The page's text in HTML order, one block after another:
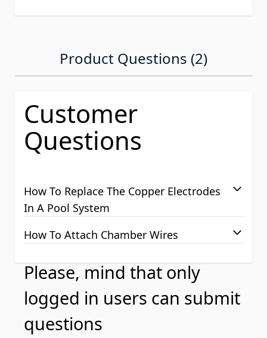
Product Questions (2)
Customer
Questions
How To Replace The Copper Electrodes
In A Pool System
How To Attach Chamber Wires
Please, mind that only
logged in users can submit
questions